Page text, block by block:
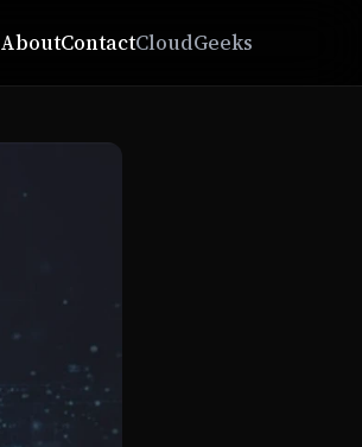
AboutContactCloudGeeks